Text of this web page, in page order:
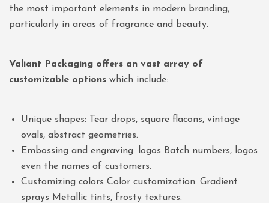
the most important elements in modern branding,
particularly in areas of fragrance and beauty.
Valiant Packaging offers an vast array of
customizable options which include:
Unique shapes: Tear drops, square flacons, vintage
ovals, abstract geometries.
Embossing and engraving: logos Batch numbers, logos
even the names of customers.
Customizing colors Color customization: Gradient
sprays Metallic tints, frosty textures.